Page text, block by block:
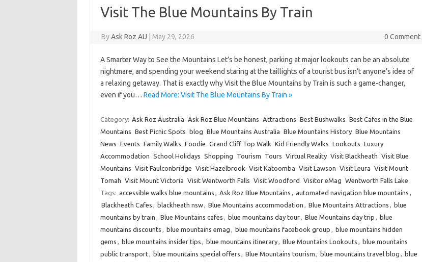
Visit The Blue Mountains By Train
ByAsk Roz AU May 29, 2026 0 Comment
A Smarter Way to See the Mountains Let’s be honest, parking at major lookouts can be an absolute
nightmare, and spending your weekend staring at the taillights of a tourist bus isn’t anyone’s idea of
a relaxing getaway. That is exactly why Visit the Blue Mountains by Train is such a game-changer,
even if you… Read More: Visit The Blue Mountains By Train »
Category: Ask Roz Australia Ask Roz Blue Mountains Attractions Best Bushwalks Best Cafes in the Blue
Mountains Best Picnic Spots blog Blue Mountains Australia Blue Mountains History Blue Mountains
News Events Family Walks Foodie Grand Cliff Top Walk Kid Friendly Walks Lookouts Luxury
Accommodation School Holidays Shopping Tourism Tours Virtual Reality Visit Blackheath Visit Blue
Mountains Visit Faulconbridge Visit Hazelbrook Visit Katoomba Visit Lawson Visit Leura Visit Mount
Tomah Visit Mount Victoria Visit Wentworth Falls Visit Woodford Visitor eMag Wentworth Falls Lake
Tags: accessible walks blue mountains , Ask Roz Blue Mountains , automated navigation blue mountains ,
Blackheath Cafes , blackheath nsw, Blue Mountains accommodation , Blue Mountains Attractions , blue
mountains by train , Blue Mountains cafes , blue mountains day tour, Blue Mountains day trip , blue
mountains discounts , blue mountains emag , blue mountains facebook group , blue mountains hidden
gems , blue mountains insider tips , blue mountains itinerary, Blue Mountains Lookouts , blue mountains
public transport, blue mountains special offers , Blue Mountains tourism , blue mountains travel blog , blue